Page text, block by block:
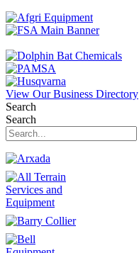
View Our Business Directory
Search
Search